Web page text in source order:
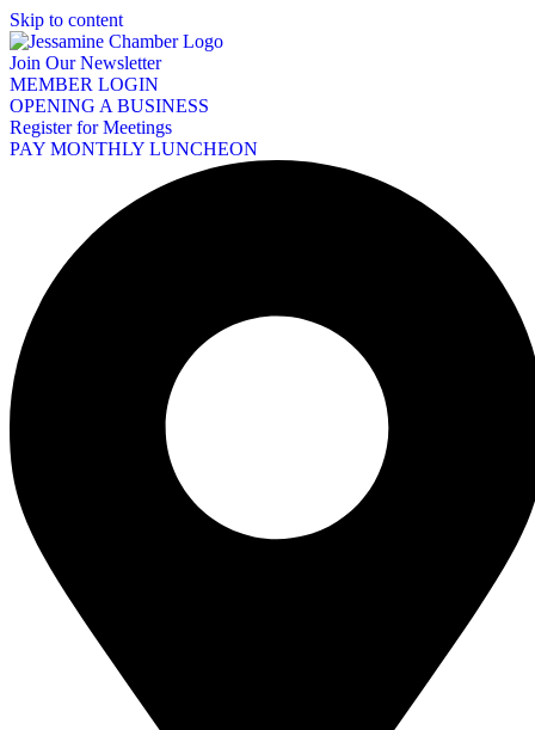
Skip to content
Join Our Newsletter
MEMBER LOGIN
OPENING A BUSINESS
Register for Meetings
PAY MONTHLY LUNCHEON